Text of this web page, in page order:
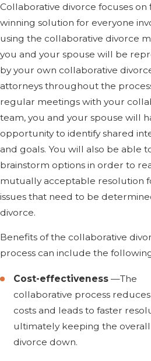
Collaborative divorce focuses on
winning solution for everyone
using the collaborative divorce
you and your spouse will be
by your own collaborative
attorneys throughout the
regular meetings with your
team, you and your spouse will
opportunity to identify shared
and goals. You will also be able
brainstorm options in order to
mutually acceptable resolution
issues that need to be
divorce.
Benefits of the collaborative
process can include the
Cost-effectiveness —The
collaborative process
costs and leads to faster
ultimately keeping the overall
divorce down.